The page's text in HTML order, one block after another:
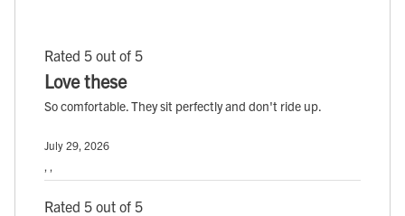
Rated 5 out of 5
Love these
So comfortable. They sit perfectly and don't ride up.
July 29, 2026
Rated 5 out of 5